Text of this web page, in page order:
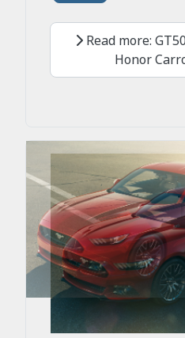
Read more:
Honor